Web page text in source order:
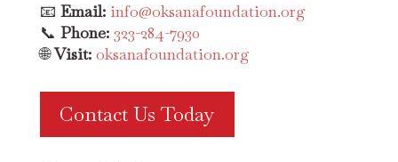
📧 Email: info@oksanafoundation.org
📞 Phone: 323-284-7930
🌐Visit: oksanafoundation.org
Contact Us Today